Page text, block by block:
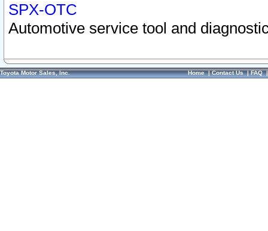
SPX-OTC
Automotive service tool and
Toyota Motor Sales, Inc. Home|Contact Us|FAQ